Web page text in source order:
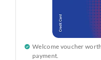
Welcome voucher
payment.